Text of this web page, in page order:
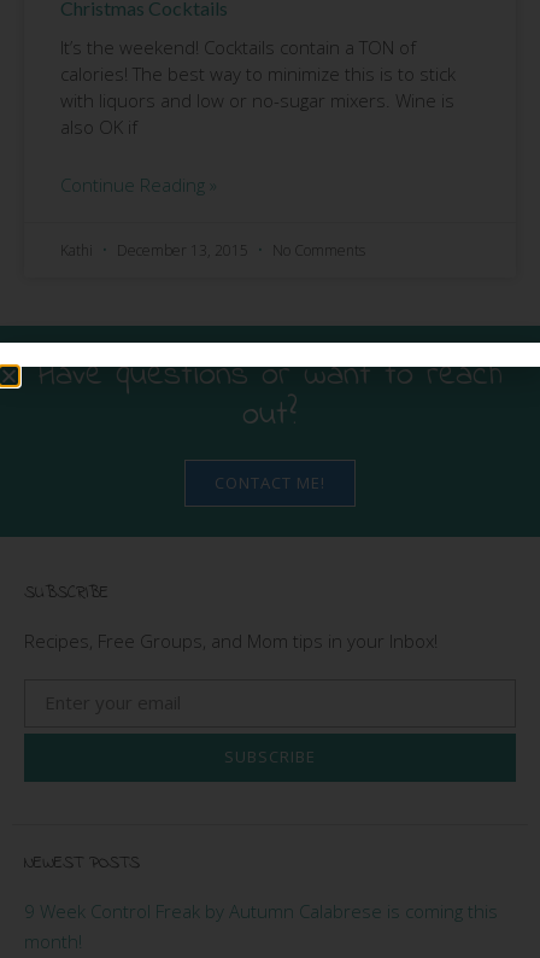
Christmas Cocktails
It’s the weekend! Cocktails contain a TON of
calories! The best way to minimize this is to stick
with liquors and low or no-sugar mixers. Wine is
also OK if
Continue Reading »
Kathi December 13, 2015 No Comments
Have questions or want to reach
out?
CONTACT ME!
SUBSCRIBE
Recipes, Free Groups, and Mom tips in your Inbox!
SUBSCRIBE
NEWEST POSTS
9 Week Control Freak by Autumn Calabrese is coming this
month!